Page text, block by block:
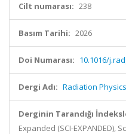
Cilt numarası: 238
Basım Tarihi: 2026
Doi Numarası: 10.1016/
Dergi Adı: Radiation
Derginin Tarandığı
Expanded (SCI-EXPANDED),